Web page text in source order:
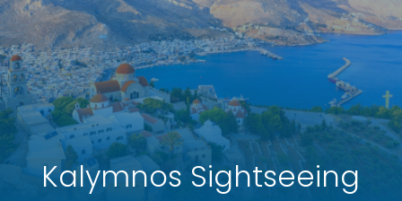
Kalymnos Sightseeing